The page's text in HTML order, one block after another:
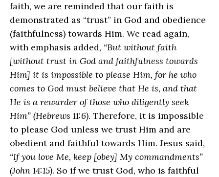
faith, we are reminded that our faith is
demonstrated as “trust” in God and obedience
(faithfulness) towards Him. We read again,
with emphasis added, “But without faith
[without trust in God and faithfulness towards
Him] it is impossible to please Him, for he who
comes to God must believe that He is, and that
He is a rewarder of those who diligently seek
Him” (Hebrews 11:6). Therefore, it is impossible
to please God unless we trust Him and are
obedient and faithful towards Him. Jesus said,
“If you love Me, keep [obey] My commandments”
(John 14:15). So if we trust God, who is faithful